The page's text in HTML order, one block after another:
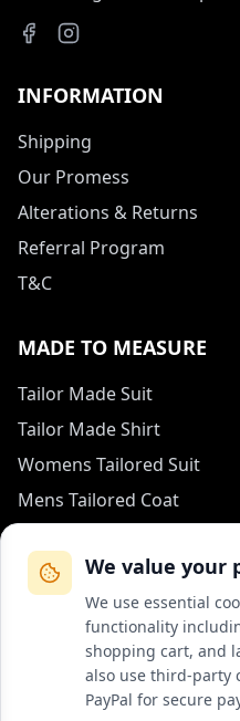
We value your
We use essential
functionality
shopping cart, and
also use third-party
PayPal for secure
INFORMATION
Shipping
Our Promess
Alterations & Returns
Referral Program
T&C
MADE TO MEASURE
Tailor Made Suit
Tailor Made Shirt
Womens Tailored Suit
Mens Tailored Coat
HOW TO REACH US
contact (at) col-vert.fr
Contact Form